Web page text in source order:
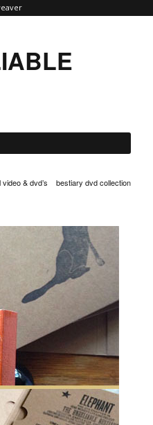
video & dvd’s bestiary dvd collection